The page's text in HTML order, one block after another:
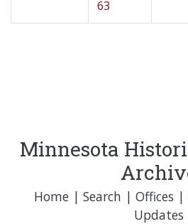
63
Minnesota
Home| Search | Offices |
Updates